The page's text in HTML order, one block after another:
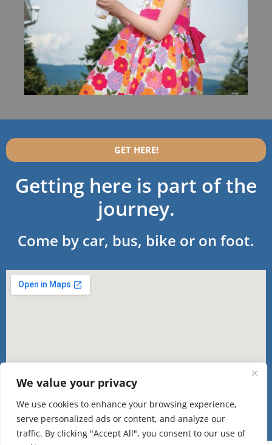
We value your privacy
We use cookies to enhance your browsing experience,
serve personalized ads or content, and analyze our
traffic. By clicking "Accept All", you consent to our use of
GET HERE!
Getting here is part of the
journey.
Come by car, bus, bike or on foot.